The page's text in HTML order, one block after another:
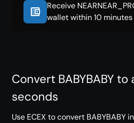
Receive
wallet within 10
Convert BABYBABY
seconds
Use ECEX to convert BABYBABY